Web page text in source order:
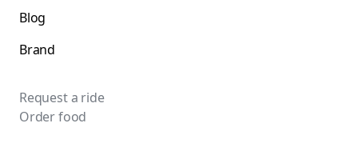
Blog
Brand
Request a ride
Order food